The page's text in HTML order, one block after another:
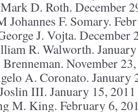
D. Roth. December
Johannes F. Somary.
J. Vojta. December
R. Walworth.
November
A. Coronato. January
III. January 15, 2011
M. King. February 6,